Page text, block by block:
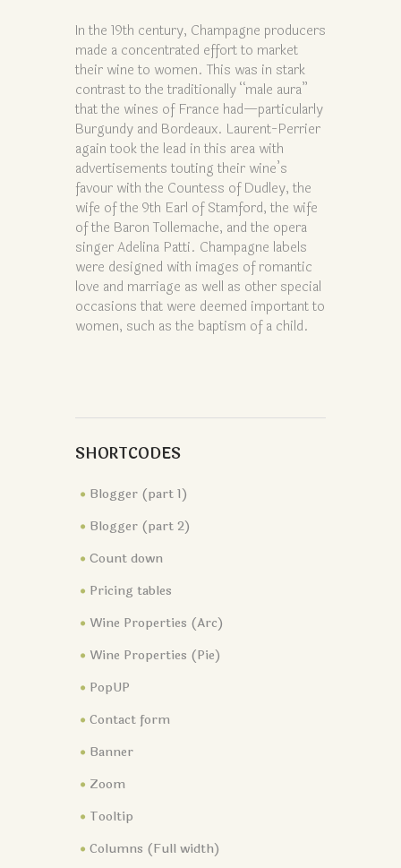
In the 19th century, Champagne producers
made a concentrated effort to market
their wine to women. This was in stark
contrast to the traditionally “male aura”
that the wines of France had—particularly
Burgundy and Bordeaux. Laurent-Perrier
again took the lead in this area with
advertisements touting their wine’s
favour with the Countess of Dudley, the
wife of the 9th Earl of Stamford, the wife
of the Baron Tollemache, and the opera
singer Adelina Patti. Champagne labels
were designed with images of romantic
love and marriage as well as other special
occasions that were deemed important to
women, such as the baptism of a child.
SHORTCODES
Blogger (part 1)
Blogger (part 2)
Сount down
Pricing tables
Wine Properties (Arc)
Wine Properties (Pie)
PopUP
Contact form
Banner
Zoom
Tooltip
Columns (Full width)